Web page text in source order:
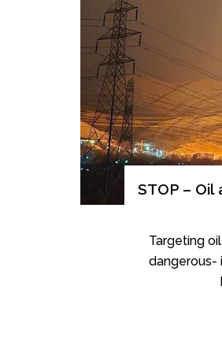
STOP –
Targeting
dangerous-